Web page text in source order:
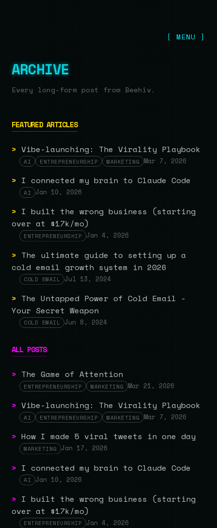
[ MENU ]
ARCHIVE
Every long-form post from Beehiv.
FEATURED ARTICLES
> Vibe-launching: The Virality Playbook
AI ENTREPRENEURSHIP MARKETING Mar 7, 2026
> I connected my brain to Claude Code
AI Jan 10, 2026
> I built the wrong business (starting
over at $17k/mo)
ENTREPRENEURSHIP Jan 4, 2026
> The ultimate guide to setting up a
cold email growth system in 2026
COLD EMAIL Jul 13, 2024
> The Untapped Power of Cold Email -
Your Secret Weapon
COLD EMAIL Jun 8, 2024
ALL POSTS
> The Game of Attention
ENTREPRENEURSHIP MARKETING Mar 21, 2026
> Vibe-launching: The Virality Playbook
AI ENTREPRENEURSHIP MARKETING Mar 7, 2026
> How I made 5 viral tweets in one day
MARKETING Jan 17, 2026
> I connected my brain to Claude Code
AI Jan 10, 2026
> I built the wrong business (starting
over at $17k/mo)
ENTREPRENEURSHIP Jan 4, 2026